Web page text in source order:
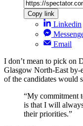
Copy link
Linkedin
Email
I don’t mean to pick on
Glasgow North-East by-
of the candidates would
“My commitment
is that I will
their priorities.”